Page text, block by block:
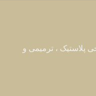
، ترمیمی و